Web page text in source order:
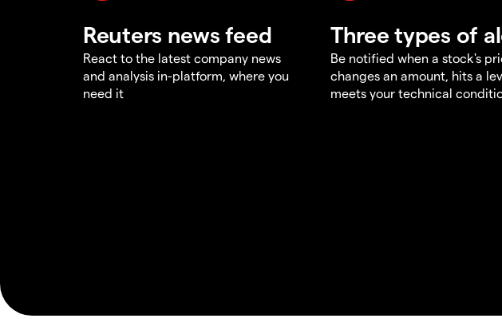
Reuters news feed
React to the latest company news
and analysis in-platform, where you
need it
Three types of
Be notified when a stock's
changes an amount, hits a
meets your technical